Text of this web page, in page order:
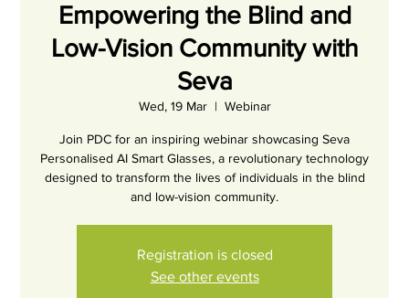
Empowering the Blind and
Low-Vision Community with
Seva
Wed, 19 Mar
  |
Webinar
Join PDC for an inspiring webinar showcasing Seva
Personalised AI Smart Glasses, a revolutionary technology
designed to transform the lives of individuals in the blind
and low-vision community.
Registration is closed
See other events